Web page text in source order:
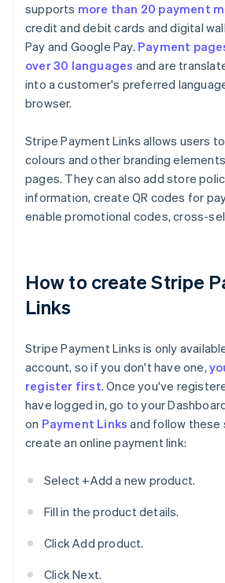
supports more than 20 payment
credit and debit cards and digital
Pay and Google Pay. Payment
over 30 languages and are
into a customer's preferred
browser.
Stripe Payment Links allows users
colours and other branding
pages. They can also add store
information, create QR codes for
enable promotional codes, cross-
How to create Stripe
Links
Stripe Payment Links is only
account, so if you don't have one,
register first. Once you've
have logged in, go to your
on Payment Links and follow
create an online payment link:
Select +Add a new product.
Fill in the product details.
Click Add product.
Click Next.